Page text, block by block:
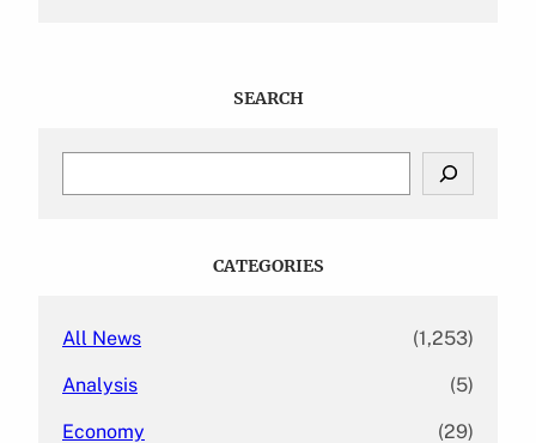
SEARCH
CATEGORIES
All News (1,253)
Analysis (5)
Economy (29)